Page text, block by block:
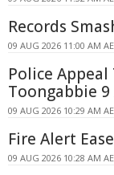
Records
09 AUG 2026 11:00 AM
Police
Toongabbie 9
09 AUG 2026 10:29 AM
Fire Alert
09 AUG 2026 10:28 AM